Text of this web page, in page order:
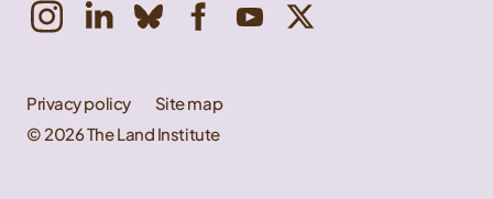
Privacy policy
Site map
© 2026 The Land Institute